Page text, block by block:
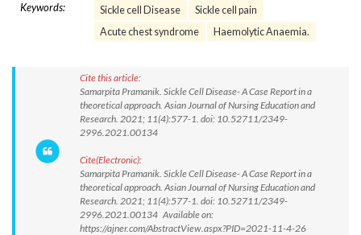
Keywords: Sickle cell Disease
Sickle cell pain
Acute chest syndrome
Haemolytic Anaemia.
Cite this article:
Samarpita Pramanik. Sickle Cell Disease- A Case Report in a
theoretical approach. Asian Journal of Nursing Education and
Research. 2021; 11(4):577-1. doi: 10.52711/2349-
2996.2021.00134
Cite(Electronic):
Samarpita Pramanik. Sickle Cell Disease- A Case Report in a
theoretical approach. Asian Journal of Nursing Education and
Research. 2021; 11(4):577-1. doi: 10.52711/2349-
2996.2021.00134 Available on:
https://ajner.com/AbstractView.aspx?PID=2021-11-4-26